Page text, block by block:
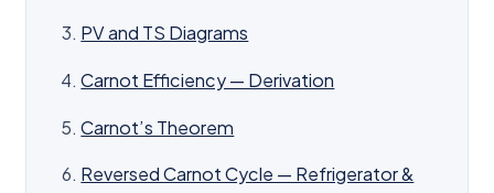
PV and TS Diagrams
Carnot Efficiency — Derivation
Carnot’s Theorem
Reversed Carnot Cycle — Refrigerator &